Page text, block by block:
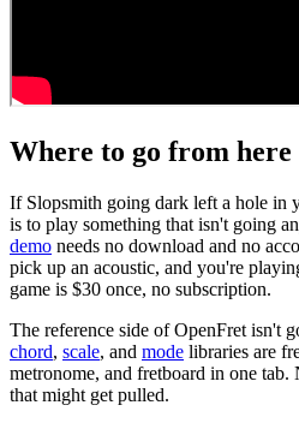
Where to go from here
If Slopsmith going dark left a hole in
is to play something that isn't going
demo needs no download and no
pick up an acoustic, and you're
game is $30 once, no subscription.
The reference side of OpenFret isn't
chord, scale, and mode libraries are
metronome, and fretboard in one tab.
that might get pulled.